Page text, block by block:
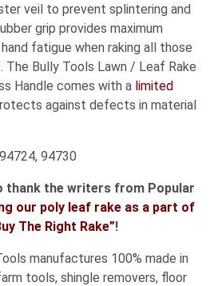
veil to prevent splintering and
grip provides maximum
fatigue when raking all those
The Bully Tools Lawn / Leaf Rake
Handle comes with a limited
against defects in material
94730
thank the writers from Popular
our poly leaf rake as a part of
The Right Rake”!
manufactures 100% made in
tools, shingle removers, floor